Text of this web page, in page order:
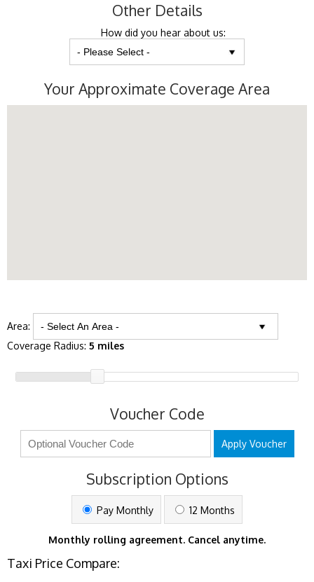
Other Details
How did you hear about us:
Your Approximate Coverage Area
Area:
Coverage Radius: 5 miles
Voucher Code
Apply Voucher
Subscription Options
Pay Monthly 12 Months
Monthly rolling agreement. Cancel anytime.
Taxi Price Compare: